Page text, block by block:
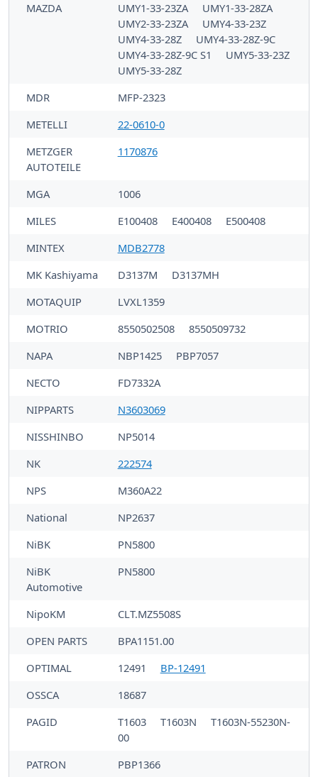
MAZDA
UMY1-33-23ZA
UMY1-33-28ZA
UMY2-33-23ZA
UMY4-33-23Z
UMY4-33-28Z
UMY4-33-28Z-9C
UMY4-33-28Z-9C S1
UMY5-33-23Z
UMY5-33-28Z
MDR
MFP-2323
METELLI
22-0610-0
METZGER
AUTOTEILE
1170876
MGA
1006
MILES
E100408 E400408
E500408
MINTEX
MDB2778
MK Kashiyama
D3137M
D3137MH
MOTAQUIP
LVXL1359
MOTRIO
8550502508
8550509732
NAPA
NBP1425
PBP7057
NECTO
FD7332A
NIPPARTS
N3603069
NISSHINBO
NP5014
NK
222574
NPS
M360A22
National
NP2637
NiBK
PN5800
NiBK
Automotive
PN5800
NipoKM
CLT.MZ5508S
OPEN PARTS
BPA1151.00
OPTIMAL
12491
BP-12491
OSSCA
18687
PAGID
T1603 T1603N
T1603N-55230N-
00
PATRON
PBP1366